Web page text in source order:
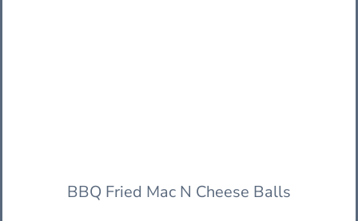
BBQ Fried Mac N Cheese Balls